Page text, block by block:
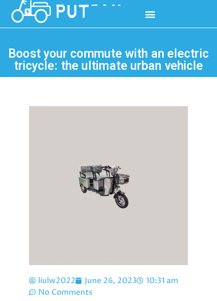
Boost your commute with an electric
tricycle: the ultimate urban vehicle
liulw2022 June 26, 2023
10:31 am
No Comments